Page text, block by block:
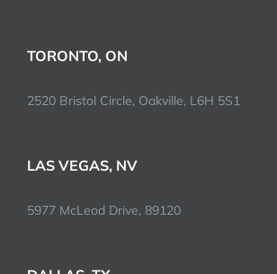
TORONTO, ON
2520 Bristol Circle, Oakville, L6H 5S1
LAS VEGAS, NV
5977 McLeod Drive, 89120